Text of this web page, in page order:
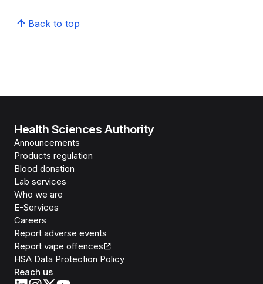
Back to top
Health Sciences Authority
Announcements
Products regulation
Blood donation
Lab services
Who we are
E-Services
Careers
Report adverse events
Report vape offences
HSA Data Protection Policy
Reach us